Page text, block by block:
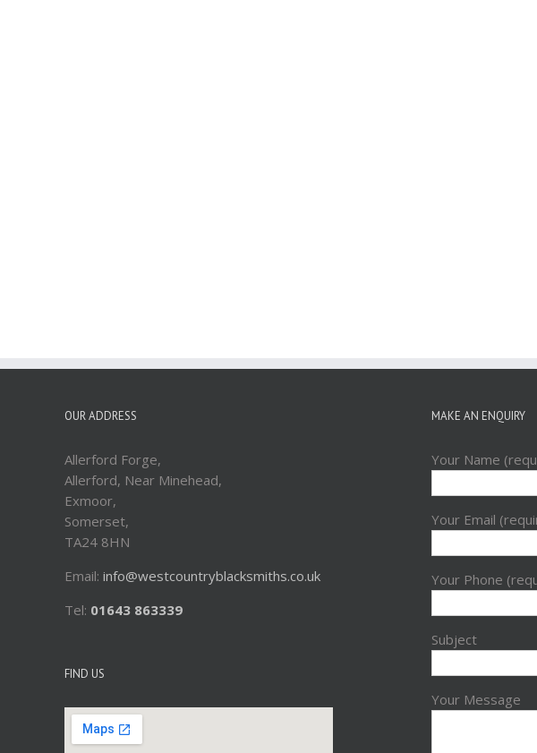
OUR ADDRESS
Allerford Forge,
Allerford, Near Minehead,
Exmoor,
Somerset,
TA24 8HN
Email: info@westcountryblacksmiths.co.uk
Tel: 01643 863339
FIND US
MAKE AN ENQUIRY
Your Name
Your Email
Your Phone
Subject
Your Message